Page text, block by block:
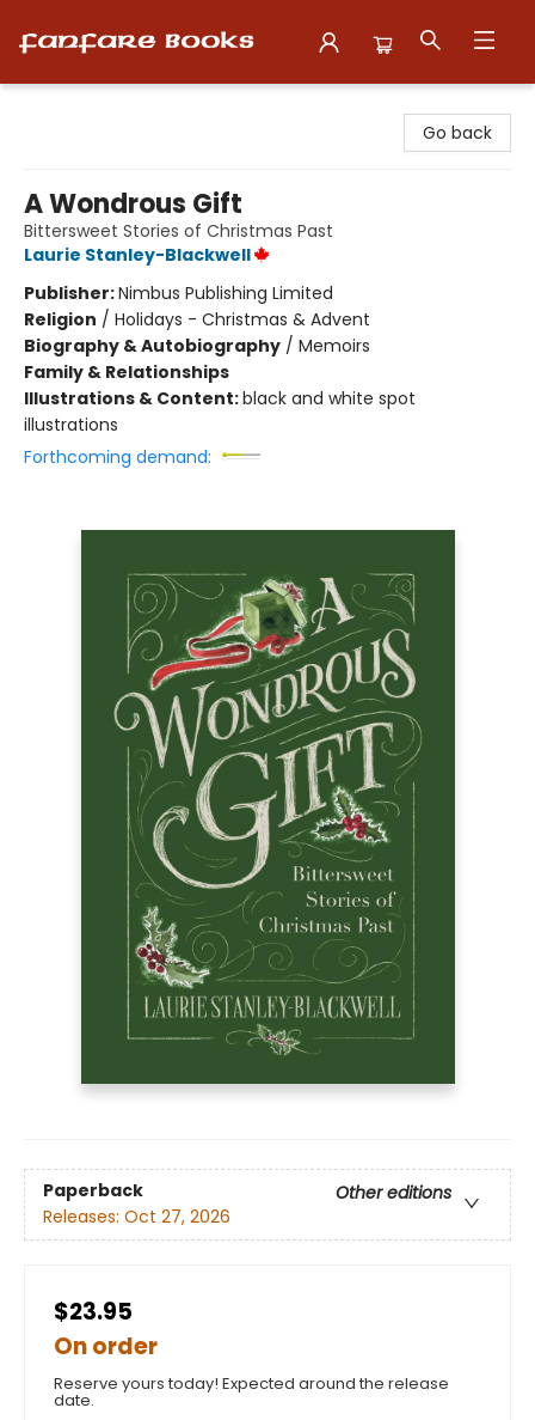
Go back
A Wondrous Gift
Bittersweet Stories of Christmas Past
Laurie Stanley-Blackwell
Publisher:Nimbus Publishing Limited
Religion / Holidays - Christmas & Advent
Biography & Autobiography / Memoirs
Family & Relationships
Illustrations & Content:black and white spot
illustrations
Forthcoming demand:
Paperback
Other editions
Releases: Oct 27, 2026
$23.95
On order
Reserve yours today! Expected around the release
date.